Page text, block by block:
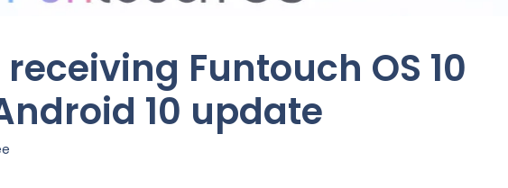
receiving Funtouch OS 10
10 update